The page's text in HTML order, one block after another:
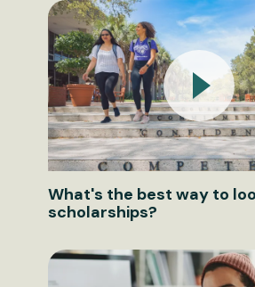
What's the best way to
scholarships?